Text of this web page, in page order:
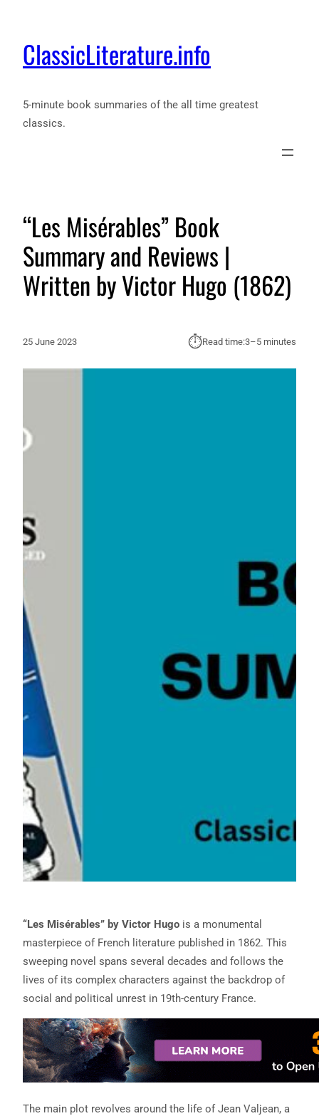
ClassicLiterature.info
5-minute book summaries of the all time greatest
classics.
“Les Misérables” Book
Summary and Reviews |
Written by Victor Hugo (1862)
25 June 2023 ⏱︎Read time:3–5 minutes
“Les Misérables” by Victor Hugo is a monumental
masterpiece of French literature published in 1862. This
sweeping novel spans several decades and follows the
lives of its complex characters against the backdrop of
social and political unrest in 19th-century France.
The main plot revolves around the life of Jean Valjean, a